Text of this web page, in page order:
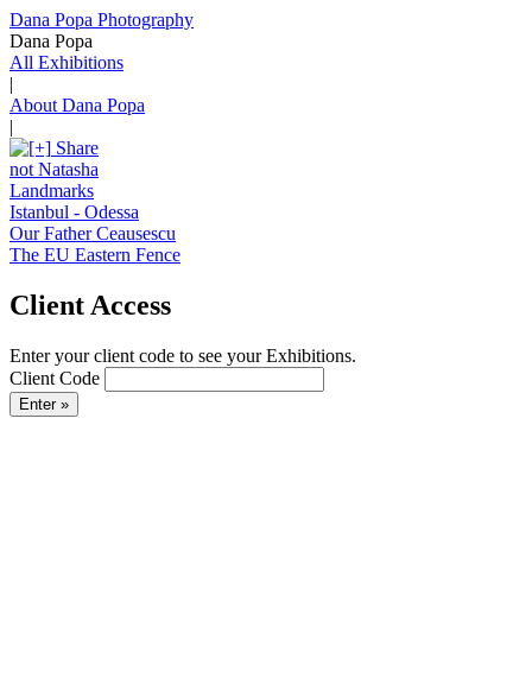
Dana Popa Photography
Dana Popa
All Exhibitions
|
About Dana Popa
|
Share
not Natasha
Landmarks
Istanbul - Odessa
Our Father Ceausescu
The EU Eastern Fence
Client Access
Enter your client code to see your Exhibitions.
Client Code
Enter »